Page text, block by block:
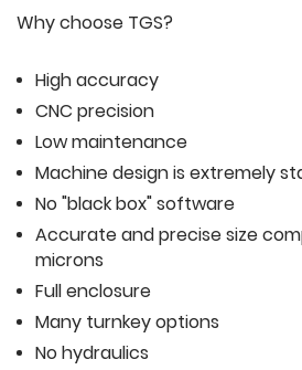
Why choose TGS?
High accuracy
CNC precision
Low maintenance
Machine design is extremely
No "black box" software
Accurate and precise size
microns
Full enclosure
Many turnkey options
No hydraulics